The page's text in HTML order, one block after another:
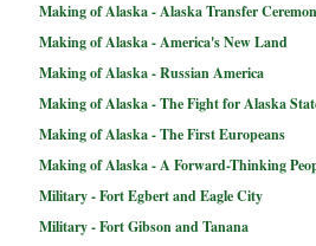
Making of Alaska - Alaska Transfer
Making of Alaska - America's New Land
Making of Alaska - Russian America
Making of Alaska - The Fight for Alaska
Making of Alaska - The First Europeans
Making of Alaska - A Forward-Thinking
Military - Fort Egbert and Eagle City
Military - Fort Gibson and Tanana